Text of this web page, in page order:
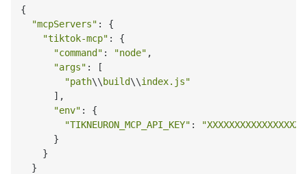
{
"mcpServers" : {
"tiktok-mcp" : {
"command" : "node" ,
"args" : [
"path\\ build\\index.js"
      ],
"env" : {
"TIKNEURON_MCP_API_KEY" :
      }
    }
  }